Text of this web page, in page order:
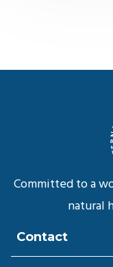
Committed to a
natural
Contact